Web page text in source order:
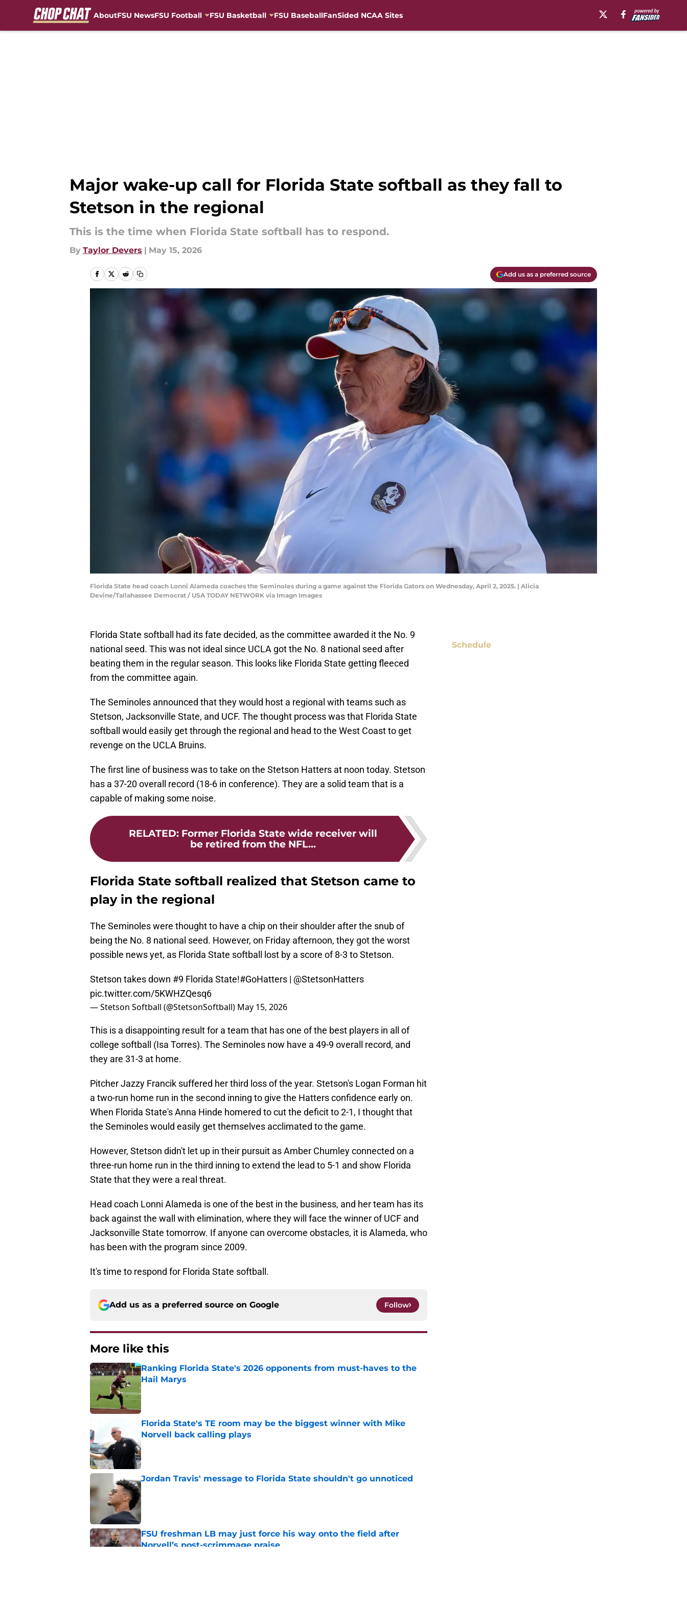
AboutFSU NewsFSU Football FSU Basketball FSU BaseballFanSided NCAA Sites
Major wake-up call for Florida State softball as they fall to
Stetson in the regional
This is the time when Florida State softball has to respond.
By Taylor Devers | May 15, 2026
Add us as a preferred source
Florida State head coach Lonni Alameda coaches the Seminoles during a game against the Florida Gators on Wednesday, April 2, 2025. | Alicia
Devine/Tallahassee Democrat / USA TODAY NETWORK via Imagn Images
Florida State softball had its fate decided, as the committee awarded it the No. 9
national seed. This was not ideal since UCLA got the No. 8 national seed after
beating them in the regular season. This looks like Florida State getting fleeced
from the committee again.
The Seminoles announced that they would host a regional with teams such as
Stetson, Jacksonville State, and UCF. The thought process was that Florida State
softball would easily get through the regional and head to the West Coast to get
revenge on the UCLA Bruins.
The first line of business was to take on the Stetson Hatters at noon today. Stetson
has a 37-20 overall record (18-6 in conference). They are a solid team that is a
capable of making some noise.
RELATED: Former Florida State wide receiver will
be retired from the NFL...
Florida State softball realized that Stetson came to
play in the regional
The Seminoles were thought to have a chip on their shoulder after the snub of
being the No. 8 national seed. However, on Friday afternoon, they got the worst
possible news yet, as Florida State softball lost by a score of 8-3 to Stetson.
Stetson takes down #9 Florida State!#GoHatters | @StetsonHatters
pic.twitter.com/5KWHZQesq6
— Stetson Softball (@StetsonSoftball) May 15, 2026
This is a disappointing result for a team that has one of the best players in all of
college softball (Isa Torres). The Seminoles now have a 49-9 overall record, and
they are 31-3 at home.
Pitcher Jazzy Francik suffered her third loss of the year. Stetson's Logan Forman hit
a two-run home run in the second inning to give the Hatters confidence early on.
When Florida State's Anna Hinde homered to cut the deficit to 2-1, I thought that
the Seminoles would easily get themselves acclimated to the game.
However, Stetson didn't let up in their pursuit as Amber Chumley connected on a
three-run home run in the third inning to extend the lead to 5-1 and show Florida
State that they were a real threat.
Head coach Lonni Alameda is one of the best in the business, and her team has its
back against the wall with elimination, where they will face the winner of UCF and
Jacksonville State tomorrow. If anyone can overcome obstacles, it is Alameda, who
has been with the program since 2009.
It's time to respond for Florida State softball.
Add us as a preferred source on Google Follow
More like this
Ranking Florida State's 2026 opponents from must-haves to the
Hail Marys
Published by on Invalid Date
Florida State's TE room may be the biggest winner with Mike
Norvell back calling plays
Published by on Invalid Date
Jordan Travis' message to Florida State shouldn't go unnoticed
Published by on Invalid Date
FSU freshman LB may just force his way onto the field after
Norvell’s post-scrimmage praise
Schedule